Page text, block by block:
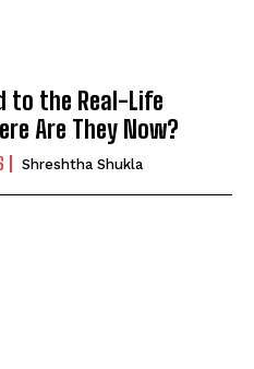
to the Real-Life
Are They Now?
Shreshtha Shukla